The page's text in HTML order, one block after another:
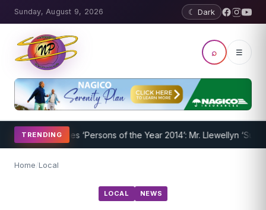
Sunday, August 9, 2026 ☾ Dark
⌕ ☰
TRENDING‘Persons of the Year 2014’: Mr. Llewellyn ‘Sunshine’
Home/Local
LOCAL NEWS